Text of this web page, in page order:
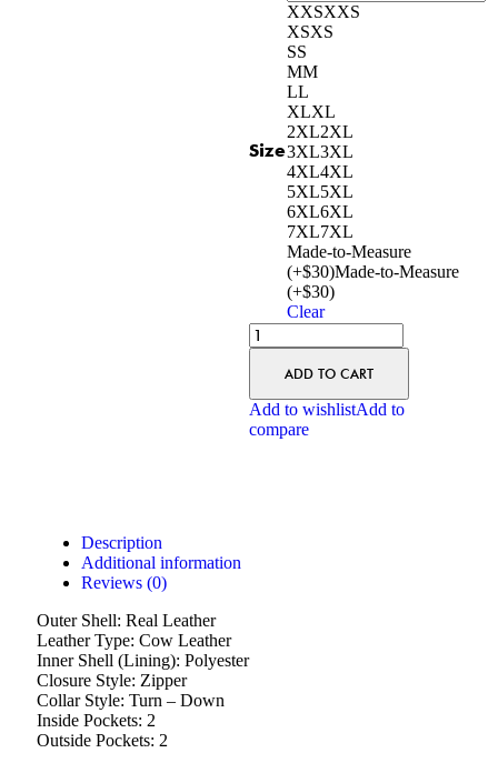
Size
XXSXXS
XSXS
SS
MM
LL
XLXL
2XL2XL
3XL3XL
4XL4XL
5XL5XL
6XL6XL
7XL7XL
Made-to-Measure
(+$30)Made-to-Measure
(+$30)
Clear
ADD TO CART
Add to wishlistAdd to
compare
Description
Additional information
Reviews (0)
Outer Shell: Real Leather
Leather Type: Cow Leather
Inner Shell (Lining): Polyester
Closure Style: Zipper
Collar Style: Turn – Down
Inside Pockets: 2
Outside Pockets: 2